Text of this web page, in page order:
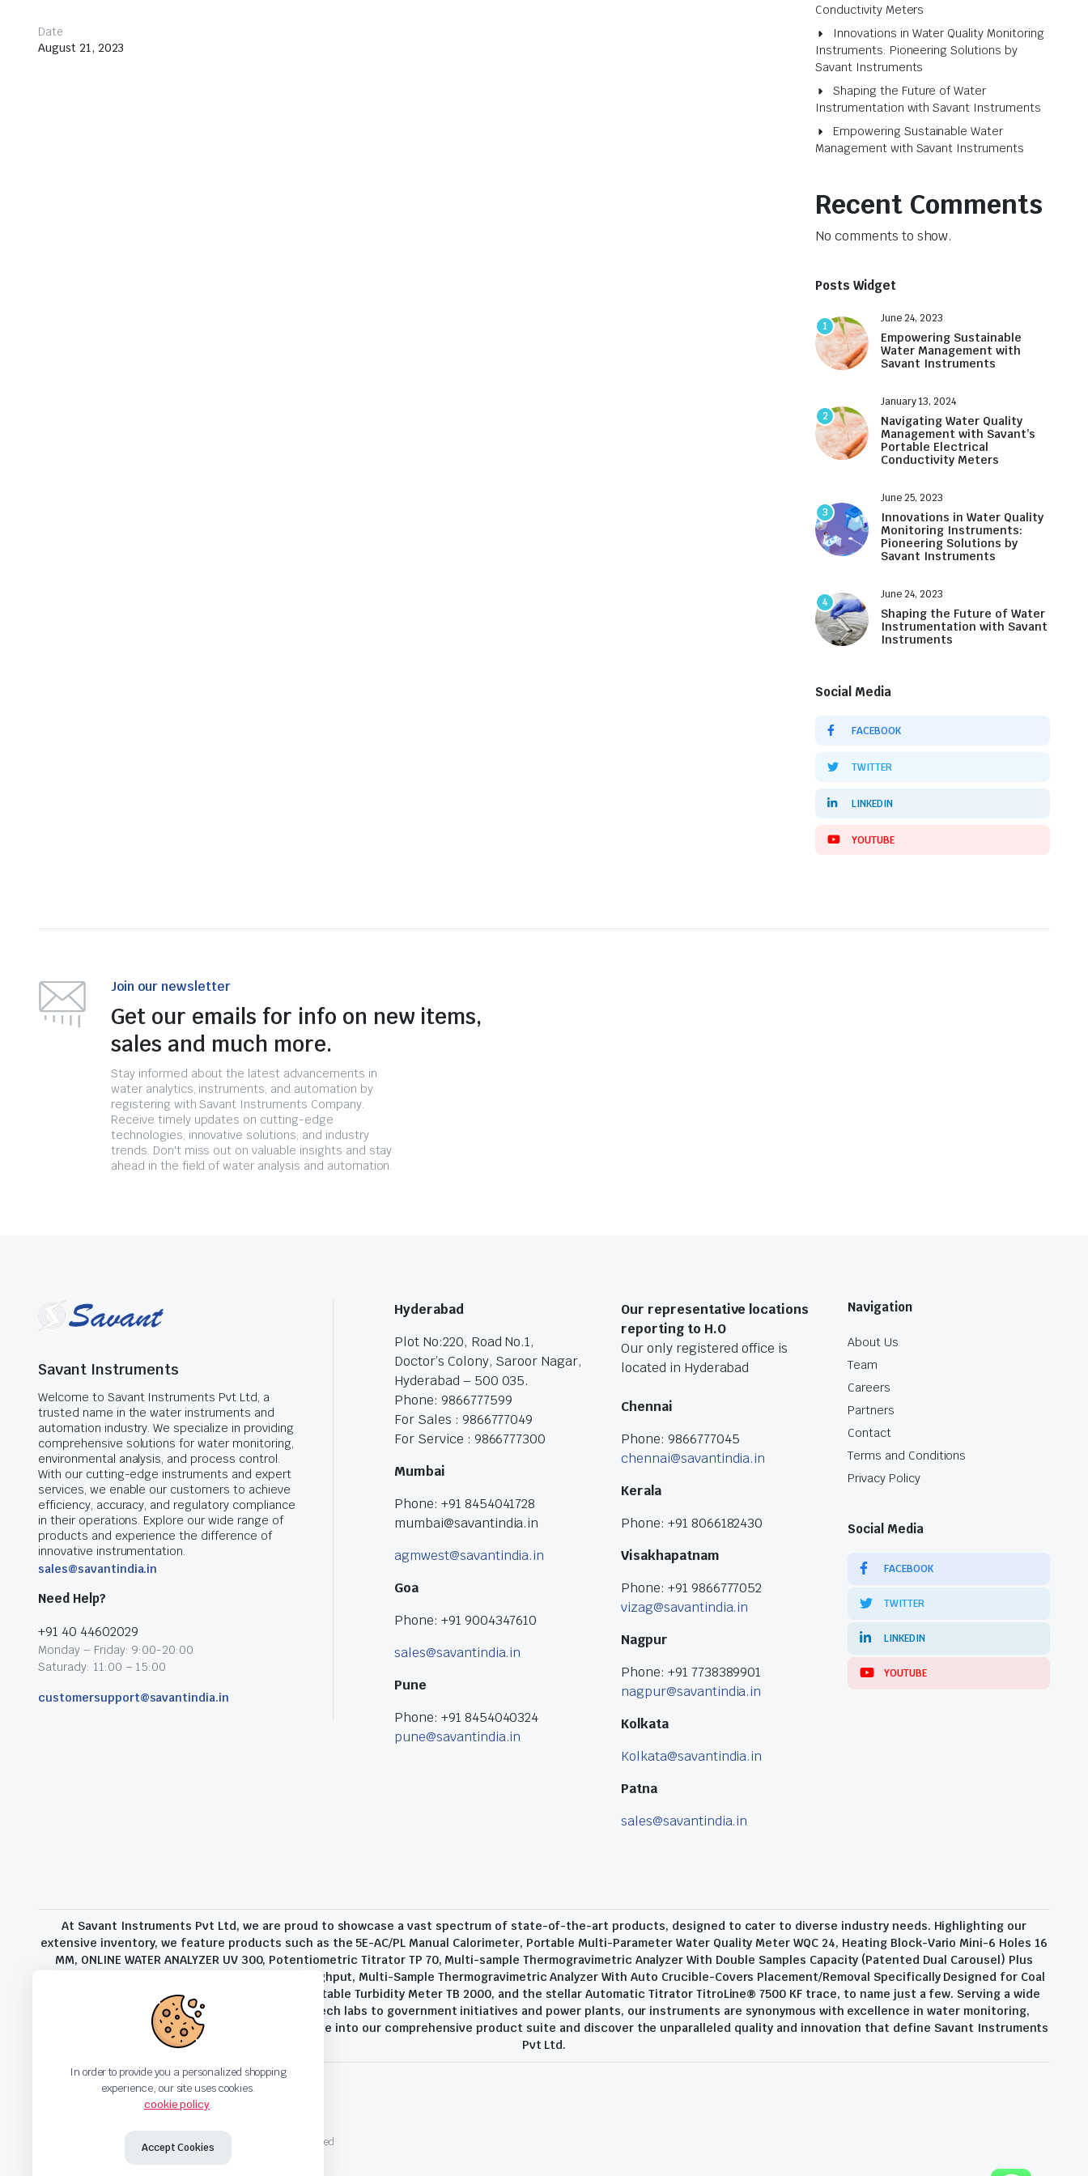
Date
August 21, 2023
Conductivity Meters
Innovations in Water Quality Monitoring
Instruments: Pioneering Solutions by
Savant Instruments
Shaping the Future of Water
Instrumentation with Savant Instruments
Empowering Sustainable Water
Management with Savant Instruments
Recent Comments
No comments to show.
Posts Widget
1
June 24, 2023
Empowering Sustainable
Water Management with
Savant Instruments
2
January 13, 2024
Navigating Water Quality
Management with Savant’s
Portable Electrical
Conductivity Meters
3
June 25, 2023
Innovations in Water Quality
Monitoring Instruments:
Pioneering Solutions by
Savant Instruments
4
June 24, 2023
Shaping the Future of Water
Instrumentation with Savant
Instruments
Social Media
FACEBOOK
TWITTER
LINKEDIN
YOUTUBE
Join our newsletter
Get our emails for info on new items,
sales and much more.
Stay informed about the latest advancements in
water analytics, instruments, and automation by
registering with Savant Instruments Company.
Receive timely updates on cutting-edge
technologies, innovative solutions, and industry
trends. Don't miss out on valuable insights and stay
ahead in the field of water analysis and automation.
Savant Instruments
Welcome to Savant Instruments Pvt Ltd, a
trusted name in the water instruments and
automation industry. We specialize in providing
comprehensive solutions for water monitoring,
environmental analysis, and process control.
With our cutting-edge instruments and expert
services, we enable our customers to achieve
efficiency, accuracy, and regulatory compliance
in their operations. Explore our wide range of
products and experience the difference of
innovative instrumentation.
sales@savantindia.in
Need Help?
+91 40 44602029
Monday – Friday: 9:00-20:00
Saturady: 11:00 – 15:00
customersupport@savantindia.in
Hyderabad
Plot No:220, Road No.1,
Doctor’s Colony, Saroor Nagar,
Hyderabad – 500 035.
Phone: 9866777599
For Sales : 9866777049
For Service : 9866777300
Mumbai
Phone: +91 8454041728
mumbai@savantindia.in
agmwest@savantindia.in
Goa
Phone: +91 9004347610
sales@savantindia.in
Pune
Phone: +91 8454040324
pune@savantindia.in
Our representative locations
reporting to H.O
Our only registered office is
located in Hyderabad
Chennai
Phone: 9866777045
chennai@savantindia.in
Kerala
Phone: +91 8066182430
Visakhapatnam
Phone: +91 9866777052
vizag@savantindia.in
Nagpur
Phone: +91 7738389901
nagpur@savantindia.in
Kolkata
Kolkata@savantindia.in
Patna
sales@savantindia.in
Navigation
About Us
Team
Careers
Partners
Contact
Terms and Conditions
Privacy Policy
Social Media
FACEBOOK
TWITTER
LINKEDIN
YOUTUBE
At Savant Instruments Pvt Ltd, we are proud to showcase a vast spectrum of state-of-the-art products, designed to cater to diverse industry needs. Highlighting our
extensive inventory, we feature products such as the 5E-AC/PL Manual Calorimeter, Portable Multi-Parameter Water Quality Meter WQC 24, Heating Block-Vario Mini-6 Holes 16
MM, ONLINE WATER ANALYZER UV 300, Potentiometric Titrator TP 70, Multi-sample Thermogravimetric Analyzer With Double Samples Capacity (Patented Dual Carousel) Plus
Additional External Balance For Increased Throughput, Multi-Sample Thermogravimetric Analyzer With Auto Crucible-Covers Placement/Removal Specifically Designed for Coal
and Coke Analysis, TB-2000 Turbidity Meter, Portable Turbidity Meter TB 2000, and the stellar Automatic Titrator TitroLine® 7500 KF trace, to name just a few. Serving a wide
range of sectors, from companies and high-tech labs to government initiatives and power plants, our instruments are synonymous with excellence in water monitoring,
environmental analysis, and process control. Delve into our comprehensive product suite and discover the unparalleled quality and innovation that define Savant Instruments
Pvt Ltd.
Copyright 2023 © Savant Instruments Pvt Ltd. All right reserved
In order to provide you a personalized shopping
experience, our site uses cookies.
cookie policy.
Accept Cookies